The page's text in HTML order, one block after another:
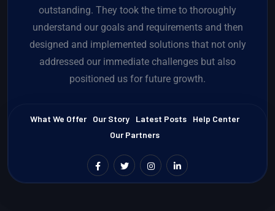
outstanding. They took the time to thoroughly
understand our goals and requirements and then
designed and implemented solutions that not only
addressed our immediate challenges but also
positioned us for future growth.
What We Offer Our Story Latest Posts
Help Center
Our Partners